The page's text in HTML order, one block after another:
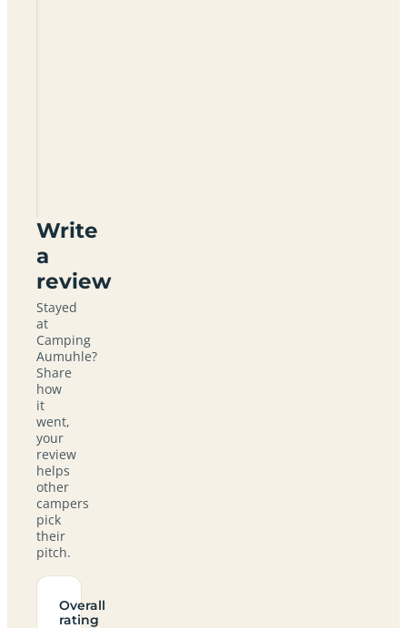
Write
a
review
Stayed
at
Camping
Aumuhle?
Share
how
it
went,
your
review
helps
other
campers
pick
their
pitch.
Overall
rating